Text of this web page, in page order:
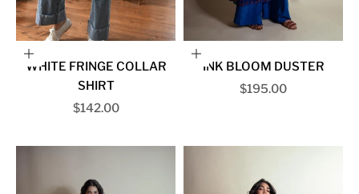
Choose options
WHITE FRINGE COLLAR
SHIRT
Sale price
$142.00
Choose options
INK BLOOM DUSTER
Sale price
$195.00